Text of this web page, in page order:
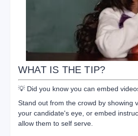
WHAT IS THE TIP?
💡 Did you know you can embed
Stand out from the crowd by showing
your candidate's eye, or embed
allow them to self serve.